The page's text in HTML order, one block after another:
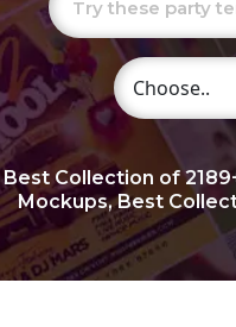
Choose
Best Collection of
Mockups, Best